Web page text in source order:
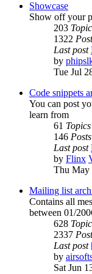
Showcase
Show off your
203
1322
Last post
by
Tue Jul
Code snippets
You can post
learn from
61 Topics
146 Posts
Last post
by Flinx
Thu May
Mailing list
Contains all
between 01/
628
2337
Last post
by
Sat Jun